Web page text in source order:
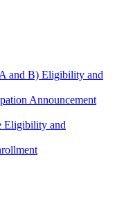
and B) Eligibility and
Announcement
Eligibility and